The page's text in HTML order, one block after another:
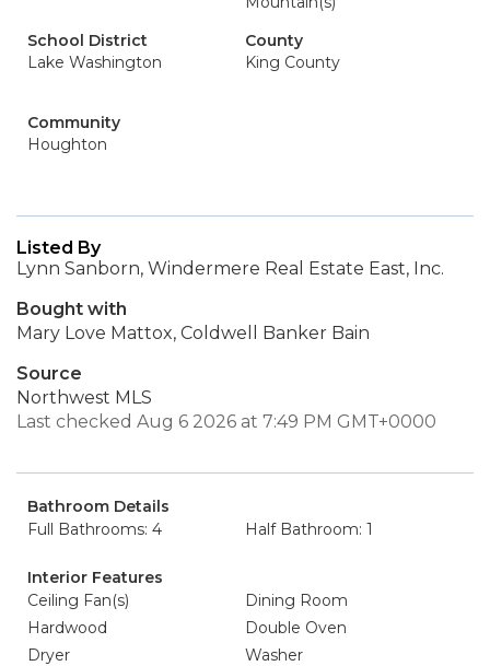
School District
Lake Washington
County
King County
Community
Houghton
Listed By
Lynn Sanborn, Windermere Real Estate East, Inc.
Bought with
Mary Love Mattox, Coldwell Banker Bain
Source
Northwest MLS
Last checked Aug 6 2026 at 7:49 PM GMT+0000
Bathroom Details
Full Bathrooms: 4
Half Bathroom: 1
Interior Features
Ceiling Fan(s)
Dining Room
Hardwood
Double Oven
Dryer
Washer